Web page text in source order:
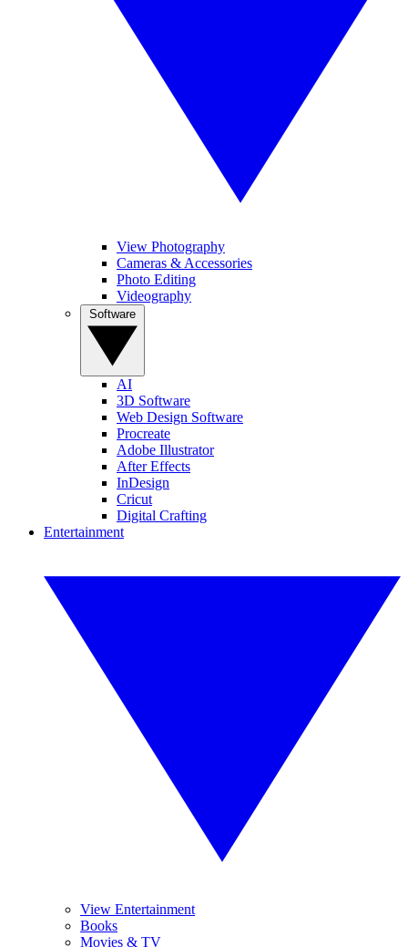
View Photography
Cameras & Accessories
Photo Editing
Videography
AI
3D Software
Web Design Software
Procreate
Adobe Illustrator
After Effects
InDesign
Cricut
Digital Crafting
Entertainment
View Entertainment
Books
Movies & TV